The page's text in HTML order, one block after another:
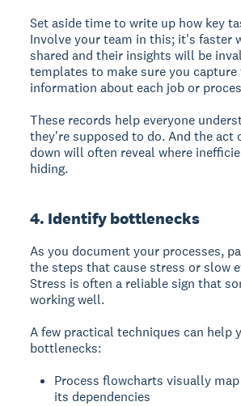
Set aside time to write up how key
Involve your team in this; it's faster
shared and their insights will be
templates to make sure you capture
information about each job or
These records help everyone
they're supposed to do. And the act
down will often reveal where
hiding.
4. Identify bottlenecks
As you document your processes,
the steps that cause stress or slow
Stress is often a reliable sign that
working well.
A few practical techniques can help
bottlenecks:
Process flowcharts visually
its dependencies